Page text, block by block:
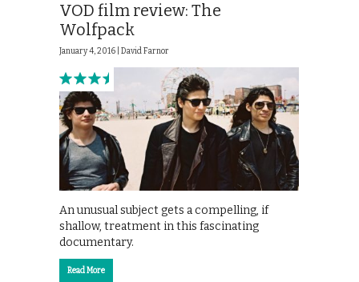
VOD film review: The
Wolfpack
January 4, 2016 | David Farnor
An unusual subject gets a compelling, if
shallow, treatment in this fascinating
documentary.
Read More